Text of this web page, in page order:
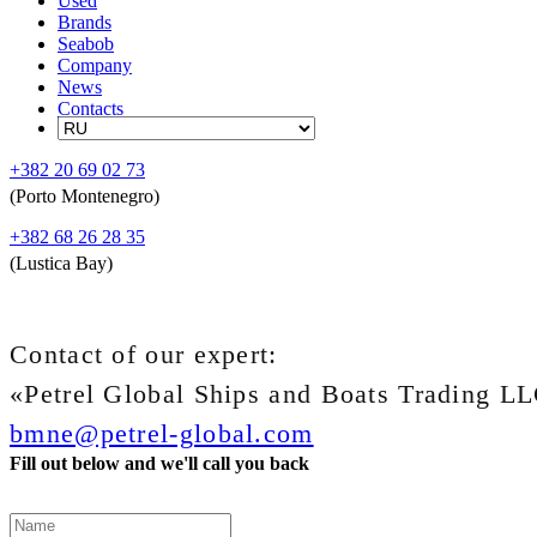
Brands
Seabob
Company
News
Contacts
+382 20 69 02 73
(Porto Montenegro)
+382 68 26 28 35
(Lustica Bay)
Contact of our expert:
«Petrel Global Ships and Boats Trading
bmne@petrel-global.com
Fill out below and we'll call you back